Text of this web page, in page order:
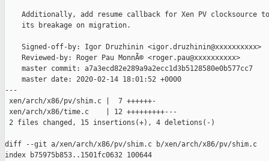
Additionally, add resume callback for Xen PV clocksource
    its breakage on migration.
    Signed-off-by: Igor Druzhinin <igor.druzhinin@xxxxxxxxxx>
    Reviewed-by: Roger Pau MonnÃ© <roger.pau@xxxxxxxxxx>
    master commit: a7a3ecd82e289a9a2ecc1d3b5128580e0b577cc7
    master date: 2020-02-14 18:01:52 +0000
---
xen/arch/x86/pv/shim.c |  7 ++++++-
xen/arch/x86/time.c    | 12 +++++++++---
2 files changed, 15 insertions(+), 4 deletions(-)
diff --git a/xen/arch/x86/pv/shim.c b/xen/arch/x86/pv/shim.c
index b75975b853..1501fc0632 100644